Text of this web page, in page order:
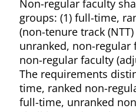
Non-regular faculty
groups: (1) full-time,
(non-tenure track
unranked, non-regular
non-regular faculty
The requirements
time, ranked non-
full-time, unranked